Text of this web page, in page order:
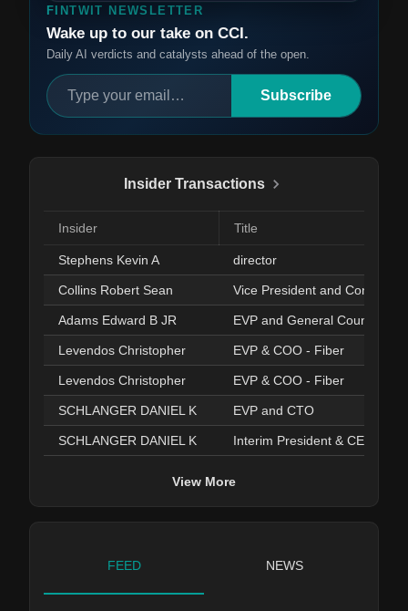
FINTWIT NEWSLETTER
Wake up to our take on CCI.
Daily AI verdicts and catalysts ahead of the open.
Subscribe
Insider Transactions
Insider Title
Stephens Kevin A director
Collins Robert Sean Vice President and Controller
Adams Edward B JR EVP and General Counsel
Levendos Christopher EVP & COO - Fiber
Levendos Christopher EVP & COO - Fiber
SCHLANGER DANIEL K EVP and CTO
SCHLANGER DANIEL K Interim President & CEO
View More
FEED NEWS